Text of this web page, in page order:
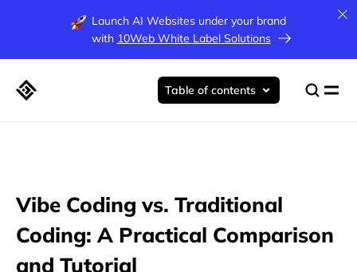
Launch AI Websites under your brand
with 10Web White Label Solutions
Vibe Coding vs. Traditional
Coding: A Practical Comparison
and Tutorial
Table of contents